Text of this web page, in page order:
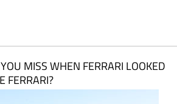
the real question is simple: what are you doing
dinner and a good view are nice. But
MISS WHEN FERRARI LOOKED
FERRARI?